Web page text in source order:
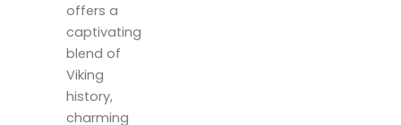
offers a
captivating
blend of
Viking
history,
charming